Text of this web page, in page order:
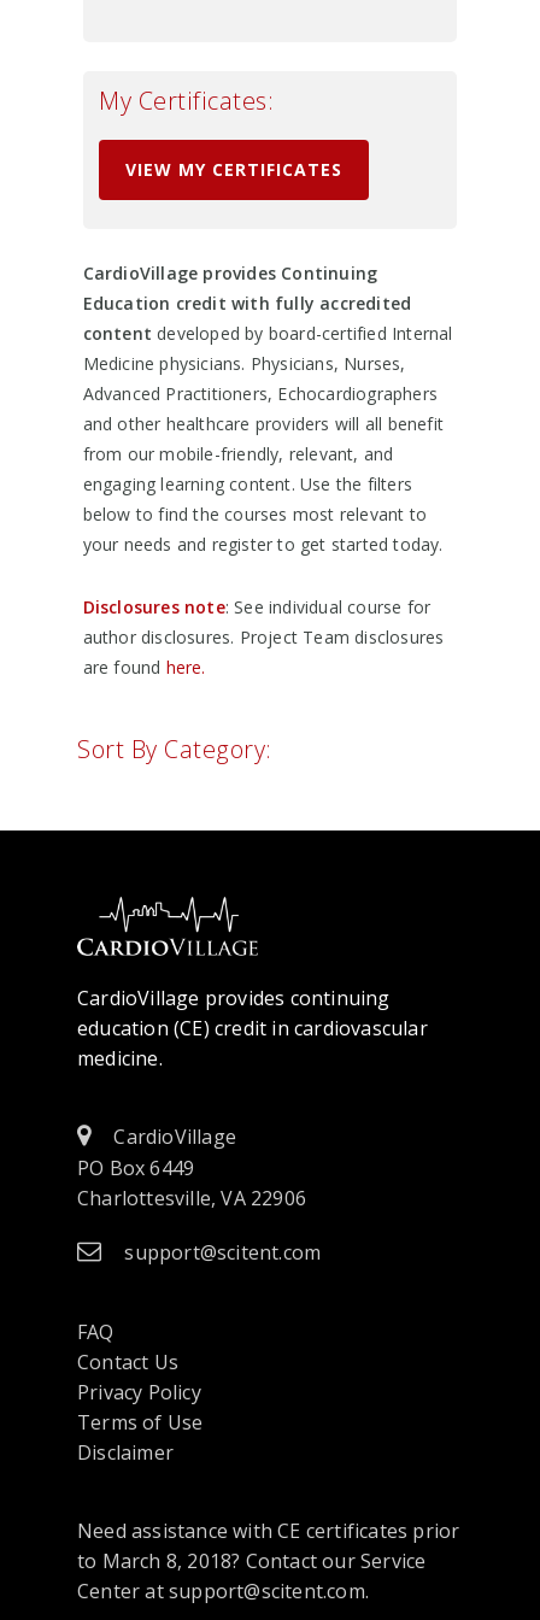
My Certificates:
VIEW MY CERTIFICATES
CardioVillage provides Continuing
Education credit with fully accredited
content developed by board-certified Internal
Medicine physicians. Physicians, Nurses,
Advanced Practitioners, Echocardiographers
and other healthcare providers will all benefit
from our mobile-friendly, relevant, and
engaging learning content. Use the filters
below to find the courses most relevant to
your needs and register to get started today.
Disclosures note: See individual course for
author disclosures. Project Team disclosures
are found here.
Sort By Category:
CardioVillage provides continuing
education (CE) credit in cardiovascular
medicine.
CardioVillage
PO Box 6449
Charlottesville, VA 22906
support@scitent.com
FAQ
Contact Us
Privacy Policyopens
in
or
window
Terms of Use
Disclaimer
Need assistance with CE certificates prior
to March 8, 2018? Contact our Service
Center at support@scitent.com.